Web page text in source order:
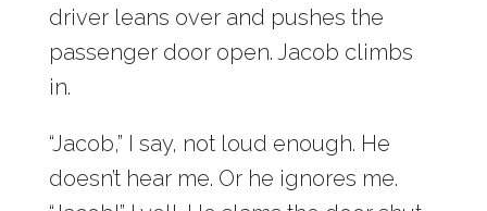
driver leans over and pushes the
passenger door open. Jacob climbs
in.
“Jacob,” I say, not loud enough. He
doesn’t hear me. Or he ignores me.